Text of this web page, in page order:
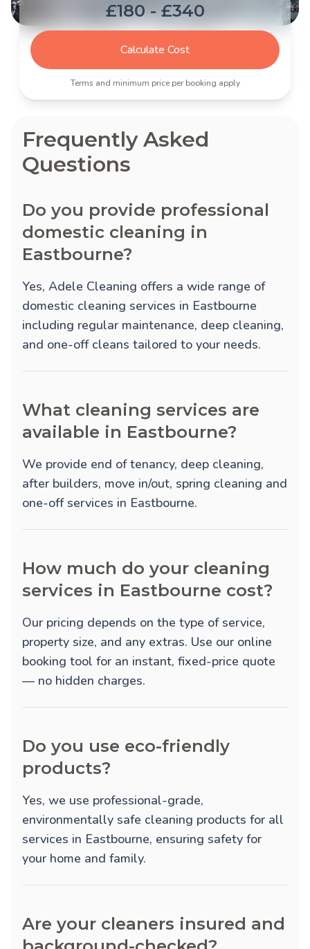
£180 - £340
Calculate Cost
Terms and minimum price per booking apply
Frequently Asked
Questions
Do you provide professional
domestic cleaning in
Eastbourne?
Yes, Adele Cleaning offers a wide range of
domestic cleaning services in Eastbourne
including regular maintenance, deep cleaning,
and one-off cleans tailored to your needs.
What cleaning services are
available in Eastbourne?
We provide end of tenancy, deep cleaning,
after builders, move in/out, spring cleaning and
one-offservices in Eastbourne.
How much do your cleaning
services in Eastbourne cost?
Our pricing depends on the type of service,
property size, and any extras. Use our online
booking tool for an instant, fixed-price quote
— no hidden charges.
Do you use eco-friendly
products?
Yes, we use professional-grade,
environmentally safe cleaning products for all
services in Eastbourne, ensuring safety for
your home and family.
Are your cleaners insured and